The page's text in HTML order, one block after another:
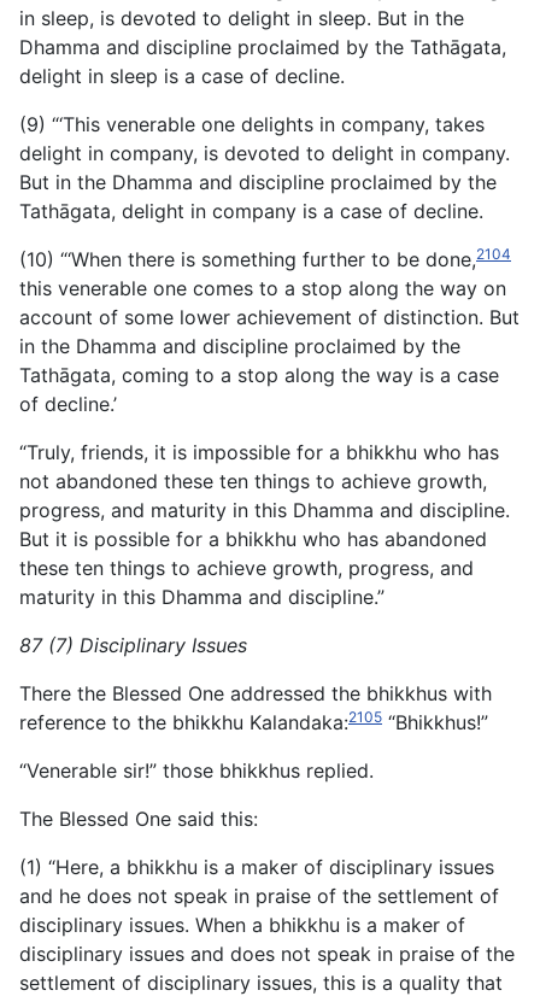
in sleep, is devoted to delight in sleep. But in the
Dhamma and discipline proclaimed by the Tathāgata,
delight in sleep is a case of decline.
(9) “‘This venerable one delights in company, takes
delight in company, is devoted to delight in company.
But in the Dhamma and discipline proclaimed by the
Tathāgata, delight in company is a case of decline.
(10) “‘When there is something further to be done,2104
this venerable one comes to a stop along the way on
account of some lower achievement of distinction. But
in the Dhamma and discipline proclaimed by the
Tathāgata, coming to a stop along the way is a case
of decline.’
“Truly, friends, it is impossible for a bhikkhu who has
not abandoned these ten things to achieve growth,
progress, and maturity in this Dhamma and discipline.
But it is possible for a bhikkhu who has abandoned
these ten things to achieve growth, progress, and
maturity in this Dhamma and discipline.”
87 (7) Disciplinary Issues
There the Blessed One addressed the bhikkhus with
reference to the bhikkhu Kalandaka:2105 “Bhikkhus!”
“Venerable sir!” those bhikkhus replied.
The Blessed One said this:
(1) “Here, a bhikkhu is a maker of disciplinary issues
and he does not speak in praise of the settlement of
disciplinary issues. When a bhikkhu is a maker of
disciplinary issues and does not speak in praise of the
settlement of disciplinary issues, this is a quality that